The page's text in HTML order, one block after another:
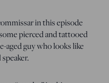
in this episode
pierced and tattooed
aged guy who looks like